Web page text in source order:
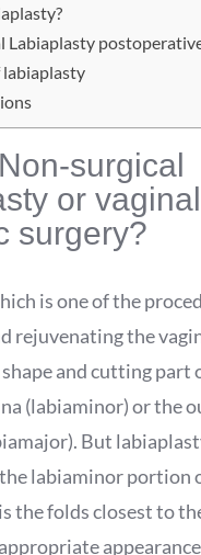
Labiaplasty
labiaplasty
surgical
or vaginal
surgery?
is one of the
rejuvenating the
and cutting part
(labiaminor) or the
But
labiaminor portion
the folds closest to